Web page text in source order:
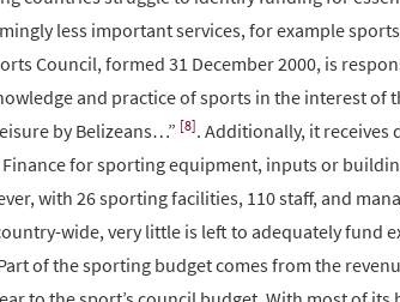
less important services, for example
Council, formed 31 December 2000, is
and practice of sports in the interest of
by Belizeans…” [8]. Additionally, it
for sporting equipment, inputs or
with 26 sporting facilities, 110 staff, and
wide, very little is left to adequately fund
of the sporting budget comes from the